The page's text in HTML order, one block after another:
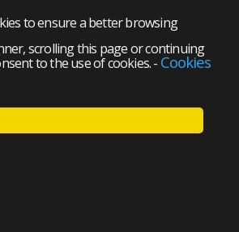
to ensure a better browsing
scrolling this page or continuing
to the use of cookies.- Cookies